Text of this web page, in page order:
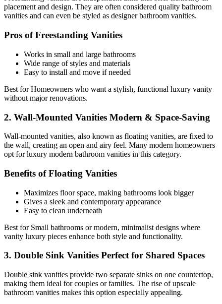
placement and design. They are often considered quality bathroom
vanities and can even be styled as designer bathroom vanities.
Pros of Freestanding Vanities
Works in small and large bathrooms
Wide range of styles and materials
Easy to install and move if needed
Best for Homeowners who want a stylish, functional luxury vanity
without major renovations.
2. Wall-Mounted Vanities Modern & Space-Saving
Wall-mounted vanities, also known as floating vanities, are fixed to
the wall, creating an open and airy feel. Many modern homeowners
opt for luxury modern bathroom vanities in this category.
Benefits of Floating Vanities
Maximizes floor space, making bathrooms look bigger
Gives a sleek and contemporary appearance
Easy to clean underneath
Best for Small bathrooms or modern, minimalist designs where
vanity luxury pieces enhance both style and functionality.
3. Double Sink Vanities Perfect for Shared Spaces
Double sink vanities provide two separate sinks on one countertop,
making them ideal for couples or families. The rise of upscale
bathroom vanities makes this option especially appealing.